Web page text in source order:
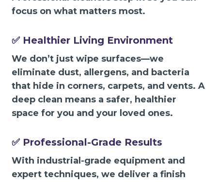
focus on what matters most.
✅ Healthier Living Environment
We don’t just wipe surfaces—we
eliminate dust, allergens, and bacteria
that hide in corners, carpets, and vents. A
deep clean means a safer, healthier
space for you and your loved ones.
✅ Professional-Grade Results
With industrial-grade equipment and
expert techniques, we deliver a finish